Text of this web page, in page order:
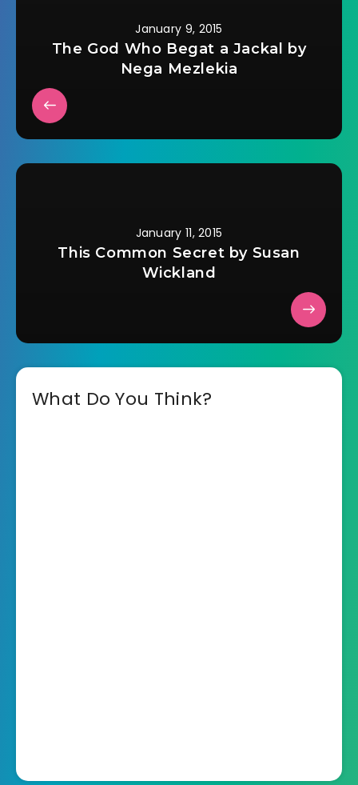
January 9, 2015
The God Who Begat a Jackal by
Nega Mezlekia
January 11, 2015
This Common Secret by Susan
Wickland
What Do You Think?